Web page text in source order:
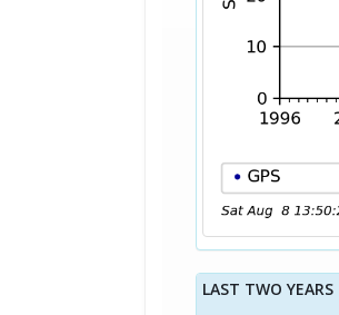
LAST TWO YEARS